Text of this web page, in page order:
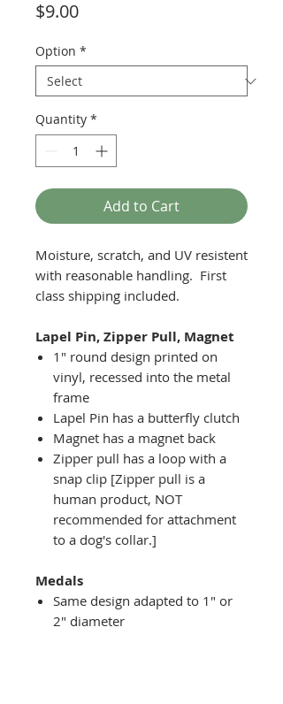
$9.00Price
Option *
Quantity *
Add to Cart
Moisture, scratch, and UV resistent
with reasonable handling. First
class shipping included.
Lapel Pin, Zipper Pull, Magnet
1" round design printed on
vinyl, recessed into the metal
frame
Lapel Pin has a butterfly clutch
Magnet has a magnet back
Zipper pull has a loop with a
snap clip [Zipper pull is a
human product, NOT
recommended for attachment
to a dog's collar.]
Medals
Same design adapted to 1" or
2" diameter